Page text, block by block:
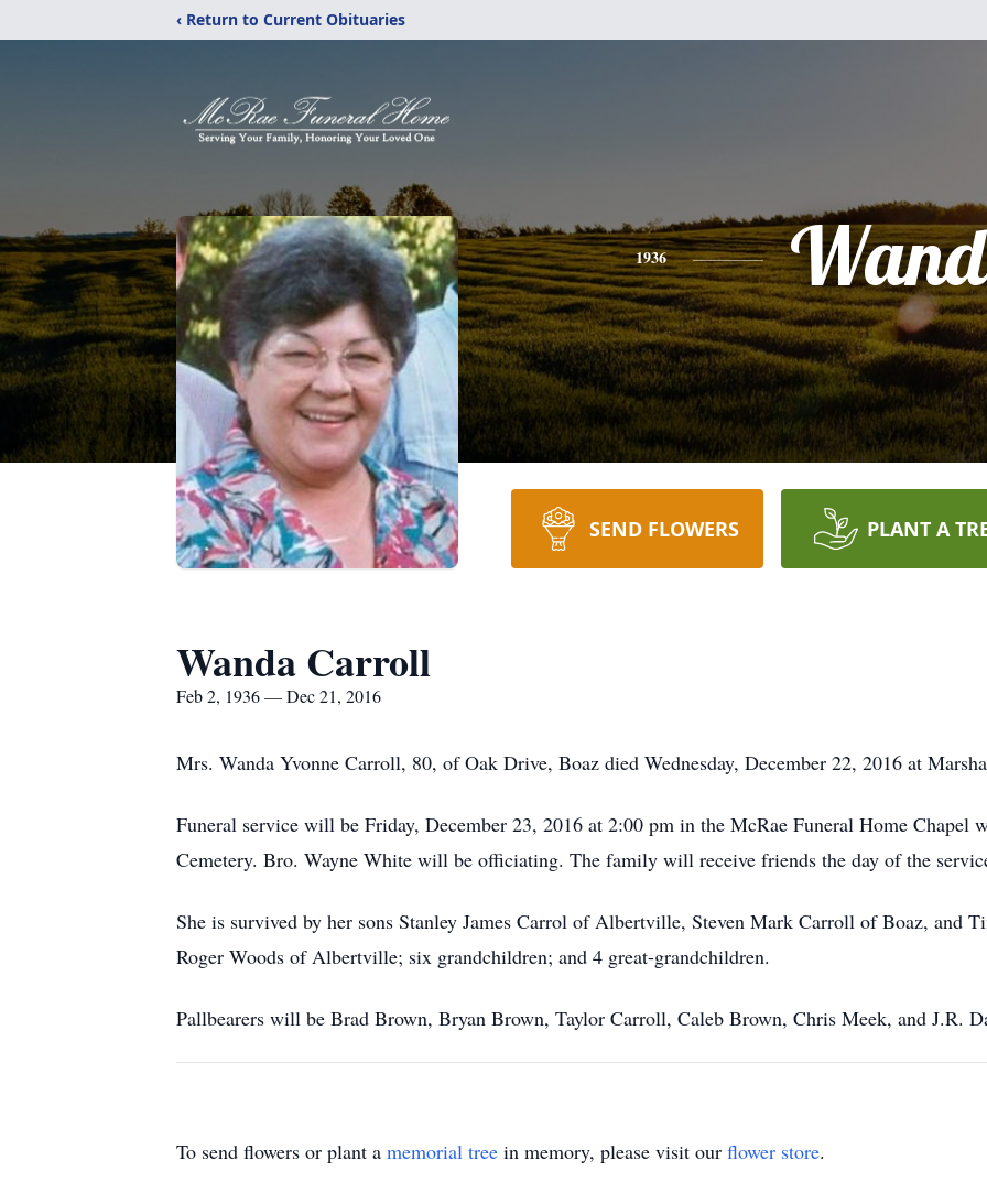
‹ Return to Current Obituaries
1936
SEND FLOWERS PLANT A
Wanda Carroll
Feb 2, 1936 — Dec 21, 2016
Mrs. Wanda Yvonne Carroll, 80, of Oak Drive, Boaz died Wednesday, December 22, 2016 at
Funeral service will be Friday, December 23, 2016 at 2:00 pm in the McRae Funeral Home
Cemetery. Bro. Wayne White will be officiating. The family will receive friends the day of the
She is survived by her sons Stanley James Carrol of Albertville, Steven Mark Carroll of Boaz, and
Roger Woods of Albertville; six grandchildren; and 4 great-grandchildren.
Pallbearers will be Brad Brown, Bryan Brown, Taylor Carroll, Caleb Brown, Chris Meek, and J.R.
To send flowers or plant a memorial tree in memory, please visit our flower store.